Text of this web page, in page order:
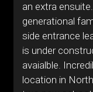
an extra
generational
side entrance
is under
avaialble.
location in